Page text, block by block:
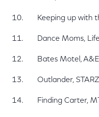
Keeping up with
Dance Moms,
Bates Motel, A&E
Outlander, STARZ
Finding Carter,